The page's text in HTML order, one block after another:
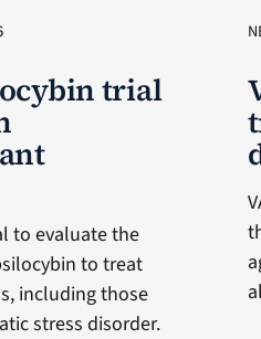
trial
to evaluate the
to treat
including those
stress disorder.